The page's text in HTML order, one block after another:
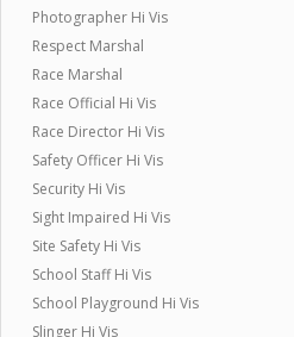
Photographer Hi Vis
Respect Marshal
Race Marshal
Race Official Hi Vis
Race Director Hi Vis
Safety Officer Hi Vis
Security Hi Vis
Sight Impaired Hi Vis
Site Safety Hi Vis
School Staff Hi Vis
School Playground Hi Vis
Slinger Hi Vis